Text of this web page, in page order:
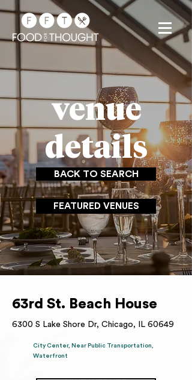
venue
details
BACK TO SEARCH
FEATURED VENUES
63rd St. Beach House
6300 S Lake Shore Dr, Chicago, IL 60649
City Center, Near Public Transportation,
Waterfront